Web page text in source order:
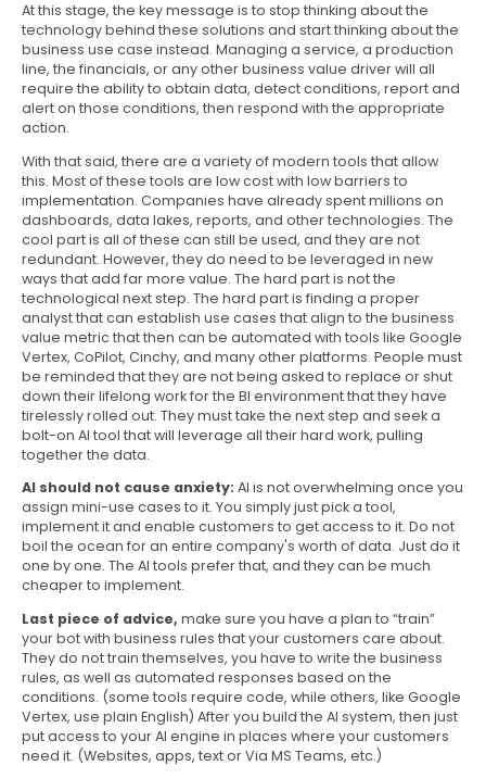
At this stage, the key message is to stop thinking about the
technology behind these solutions and start thinking about the
business use case instead. Managing a service, a production
line, the financials, or any other business value driver will all
require the ability to obtain data, detect conditions, report and
alert on those conditions, then respond with the appropriate
action.
With that said, there are a variety of modern tools that allow
this. Most of these tools are low cost with low barriers to
implementation. Companies have already spent millions on
dashboards, data lakes, reports, and other technologies. The
cool part is all of these can still be used, and they are not
redundant. However, they do need to be leveraged in new
ways that add far more value. The hard part is not the
technological next step. The hard part is finding a proper
analyst that can establish use cases that align to the business
value metric that then can be automated with tools like Google
Vertex, CoPilot, Cinchy, and many other platforms. People must
be reminded that they are not being asked to replace or shut
down their lifelong work for the BI environment that they have
tirelessly rolled out. They must take the next step and seek a
bolt-on AI tool that will leverage all their hard work, pulling
together the data.
AI should not cause anxiety: AI is not overwhelming once you
assign mini-use cases to it. You simply just pick a tool,
implement it and enable customers to get access to it. Do not
boil the ocean for an entire company's worth of data. Just do it
one by one. The AI tools prefer that, and they can be much
cheaper to implement.
Last piece of advice, make sure you have a plan to “train”
your bot with business rules that your customers care about.
They do not train themselves, you have to write the business
rules, as well as automated responses based on the
conditions. (some tools require code, while others, like Google
Vertex, use plain English) After you build the AI system, then just
put access to your AI engine in places where your customers
need it. (Websites, apps, text or Via MS Teams, etc.)